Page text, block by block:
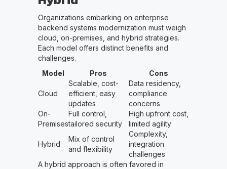
Organizations embarking on enterprise
backend systems modernization must weigh
cloud, on-premises, and hybrid strategies.
Each model offers distinct benefits and
challenges.
Model
Pros Cons
Cloud
Scalable, cost-
efficient, easy
updates
Data residency,
compliance
concerns
On-
Premises
Full control,
tailored security
High upfront cost,
limited agility
Hybrid
Mix of control
and flexibility
Complexity,
integration
challenges
A hybrid approach is often favored in